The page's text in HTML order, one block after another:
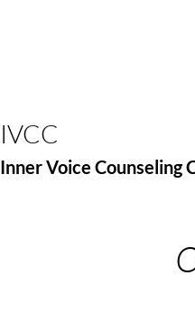
IVCC
Inner Voice Counseling